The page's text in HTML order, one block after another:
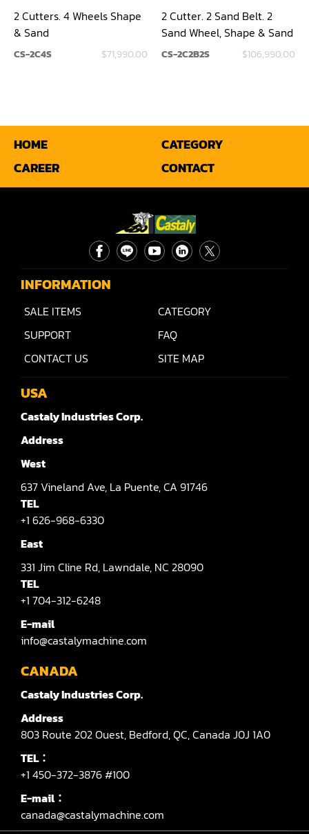
2 Cutters. 4 Wheels Shape
& Sand
CS-2C4S $71,990.00
2 Cutter. 2 Sand Belt. 2
Sand Wheel, Shape & Sand
CS-2C2B2S $106,990.00
HOME
CATEGORY
CAREER
CONTACT
INFORMATION
SALE ITEMS
CATEGORY
SUPPORT
FAQ
CONTACT US
SITE MAP
USA
Castaly Industries Corp.
Address
West
637 Vineland Ave, La Puente,CA 91746
TEL
+1 626-968-6330
East
331 Jim Cline Rd, Lawndale, NC 28090
TEL
+1 704-312-6248
E-mail
info@castalymachine.com
CANADA
Castaly Industries Corp.
Address
803 Route 202 Ouest, Bedford,QC,Canada J0J 1A0
TEL：
+1 450-372-3876 #100
E-mail：
canada@castalymachine.com